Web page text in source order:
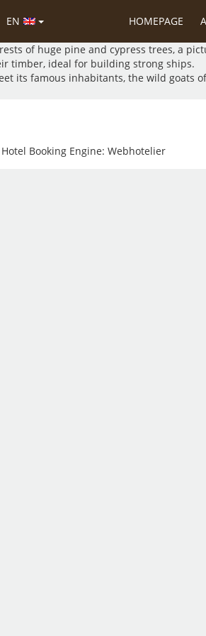
EN HOMEPAGE
rich in plant and animal life.
in the gorge.
of huge pine and cypress trees, a
timber, ideal for building strong ships.
its famous inhabitants, the wild goats
Booking Engine: Webhotelier